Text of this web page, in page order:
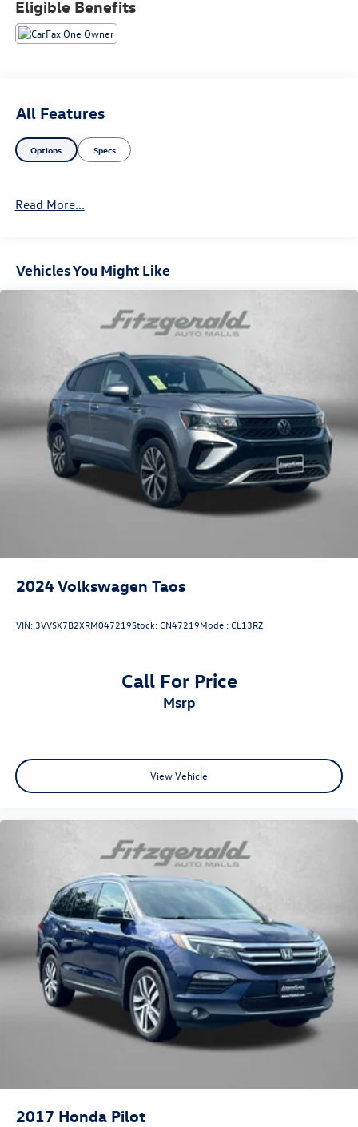
Eligible Benefits
All Features
Options Specs
Read More...
Vehicles You Might Like
2024Volkswagen Taos
VIN: 3VVSX7B2XRM047219Stock:CN47219Model:CL13RZ
Call For Price
msrp
View Vehicle
2017 Honda Pilot